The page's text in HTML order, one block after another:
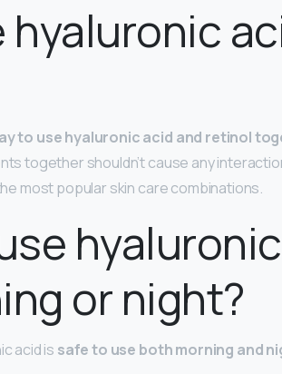
hyaluronic
to use hyaluronic acid and retinol
together shouldn’t cause any
most popular skin care combinations.
or night?
acid is safe to use both morning and